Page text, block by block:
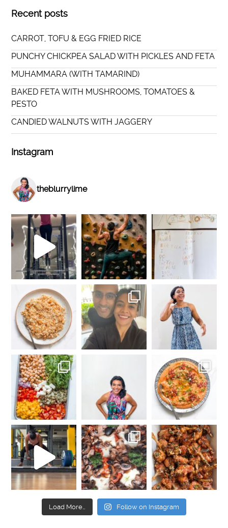
Recent posts
CARROT, TOFU & EGG FRIED RICE
PUNCHY CHICKPEA SALAD WITH PICKLES AND FETA
MUHAMMARA (WITH TAMARIND)
BAKED FETA WITH MUSHROOMS, TOMATOES &
PESTO
CANDIED WALNUTS WITH JAGGERY
Instagram
theblurrylime
Load More… Follow on Instagram